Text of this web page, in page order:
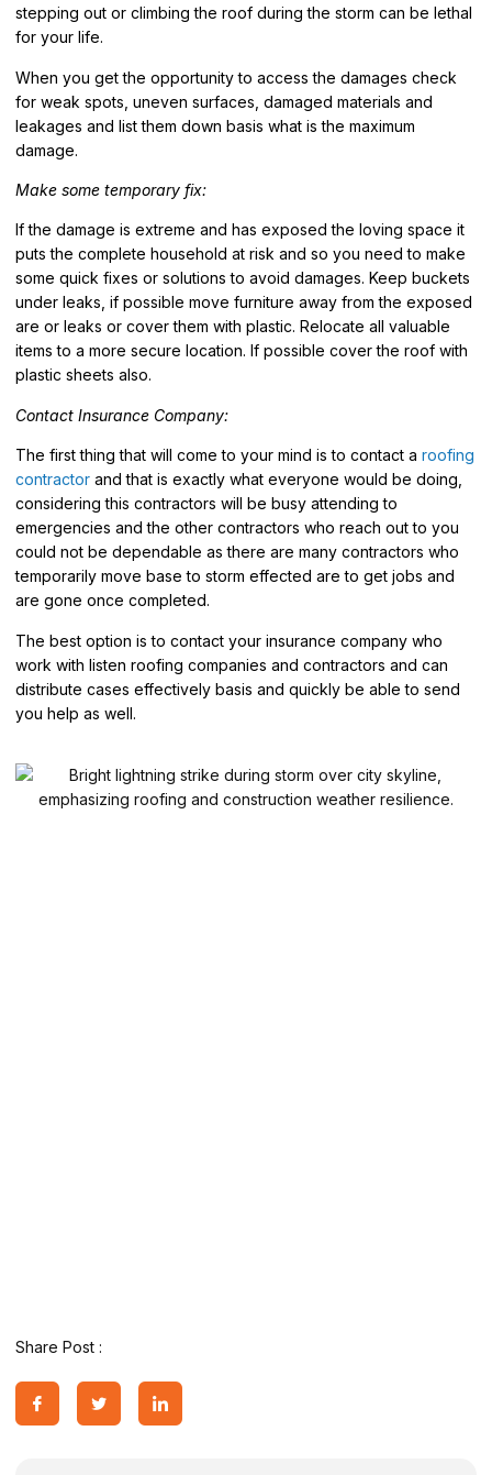
stepping out or climbing the roof during the storm can be lethal
for your life.
When you get the opportunity to access the damages check
for weak spots, uneven surfaces, damaged materials and
leakages and list them down basis what is the maximum
damage.
Make some temporary fix:
If the damage is extreme and has exposed the loving space it
puts the complete household at risk and so you need to make
some quick fixes or solutions to avoid damages. Keep buckets
under leaks, if possible move furniture away from the exposed
are or leaks or cover them with plastic. Relocate all valuable
items to a more secure location. If possible cover the roof with
plastic sheets also.
Contact Insurance Company:
The first thing that will come to your mind is to contact a roofing
contractor and that is exactly what everyone would be doing,
considering this contractors will be busy attending to
emergencies and the other contractors who reach out to you
could not be dependable as there are many contractors who
temporarily move base to storm effected are to get jobs and
are gone once completed.
The best option is to contact your insurance company who
work with listen roofing companies and contractors and can
distribute cases effectively basis and quickly be able to send
you help as well.
Share Post :